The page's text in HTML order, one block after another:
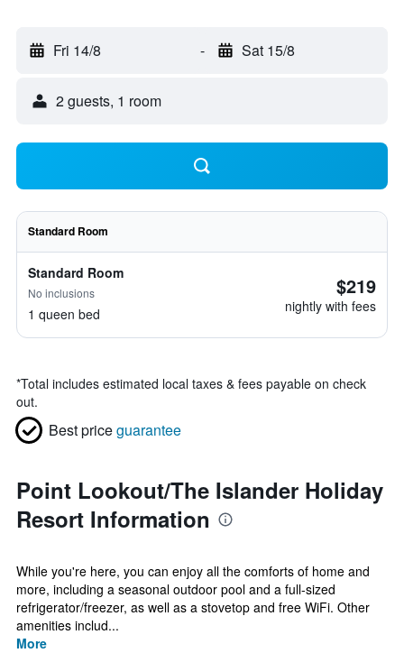
Fri 14/8 - Sat 15/8
2 guests, 1 room
Standard Room
Standard Room
No inclusions
1 queen bed
$219
nightly with fees
*Total includes estimated local taxes & fees payable on check
out.
Best priceguarantee
Point Lookout/The Islander Holiday
Resort Information
While you're here, you can enjoy all the comforts of home and
more, including a seasonal outdoor pool and a full-sized
refrigerator/freezer, as well as a stovetop and free WiFi. Other
amenities includ...
More